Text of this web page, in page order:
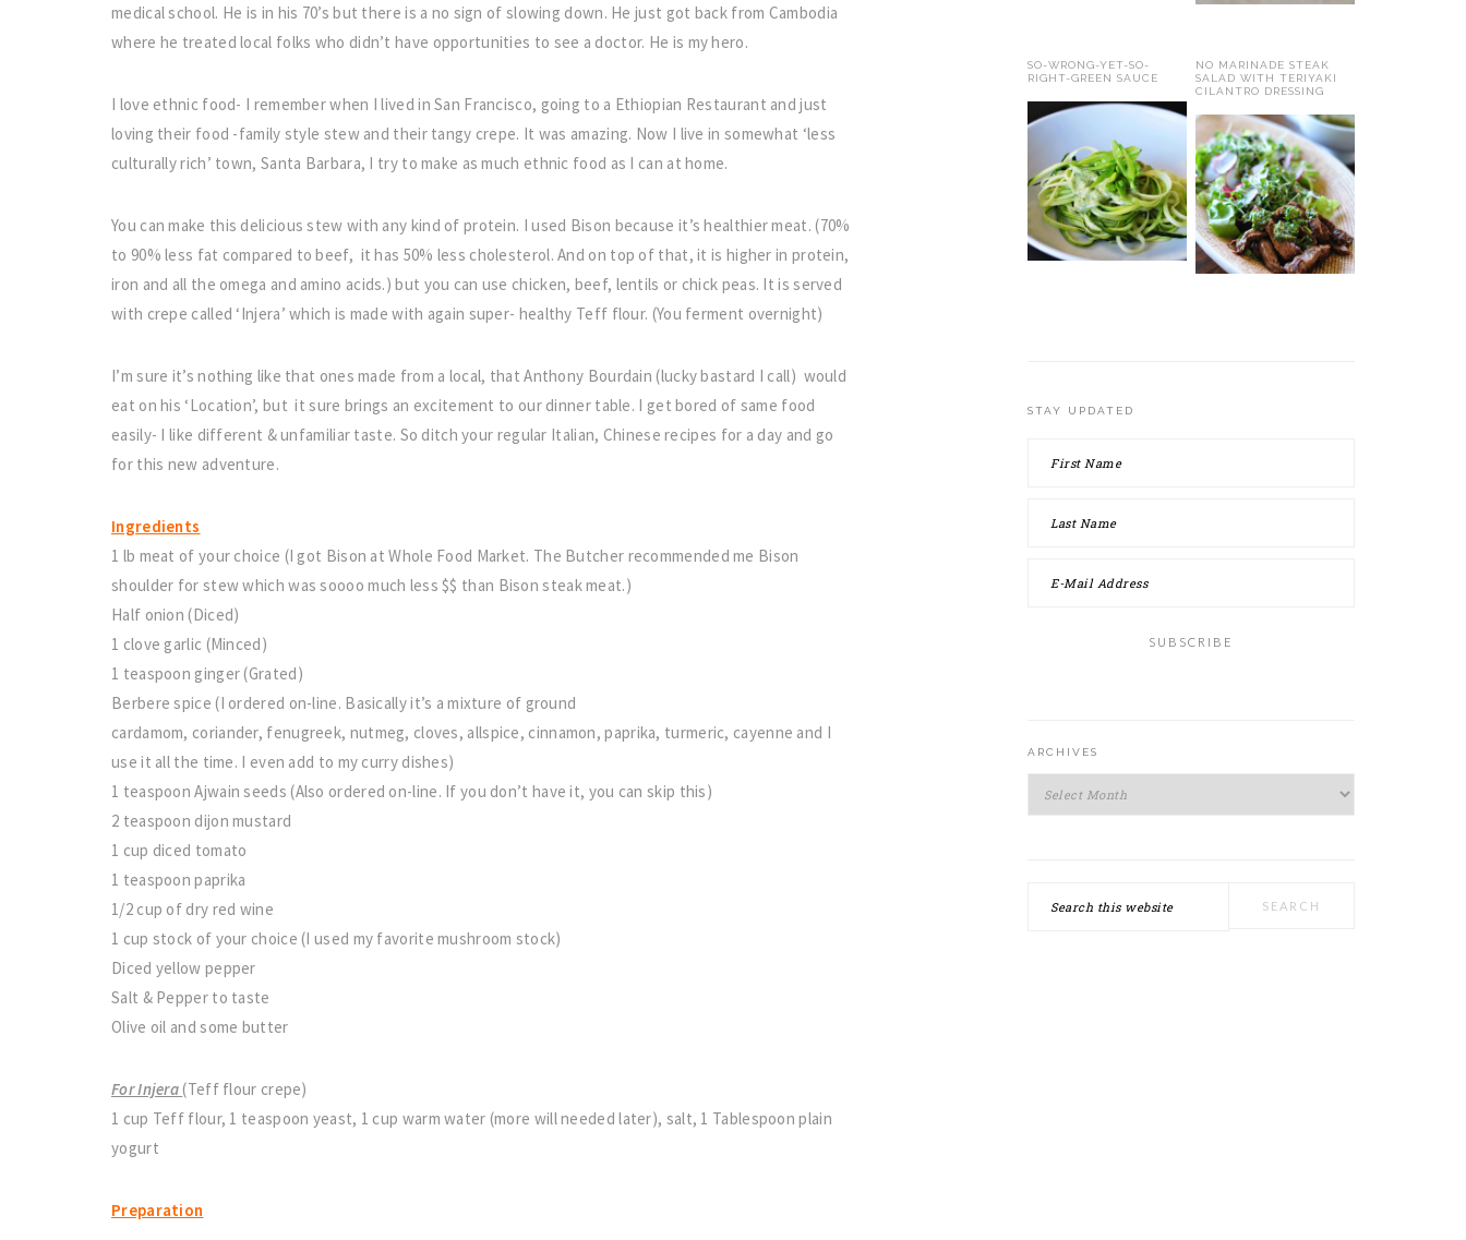
medical school. He is in his 70’s but there is a no sign of slowing down. He just got back from Cambodia
where he treated local folks who didn’t have opportunities to see a doctor. He is my hero.
I love ethnic food- I remember when I lived in San Francisco, going to a Ethiopian Restaurant and just
loving their food -family style stew and their tangy crepe. It was amazing. Now I live in somewhat ‘less
culturally rich’ town, Santa Barbara, I try to make as much ethnic food as I can at home.
You can make this delicious stew with any kind of protein. I used Bison because it’s healthier meat. (70%
to 90% less fat compared to beef, it has 50% less cholesterol. And on top of that, it is higher in protein,
iron and all the omega and amino acids.) but you can use chicken, beef, lentils or chick peas. It is served
with crepe called ‘Injera’ which is made with again super- healthy Teff flour. (You ferment overnight)
I’m sure it’s nothing like that ones made from a local, that Anthony Bourdain (lucky bastard I call) would
eat on his ‘Location’, but it sure brings an excitement to our dinner table. I get bored of same food
easily- I like different & unfamiliar taste. So ditch your regular Italian, Chinese recipes for a day and go
for this new adventure.
Ingredients
1 lb meat of your choice (I got Bison at Whole Food Market. The Butcher recommended me Bison
shoulder for stew which was soooo much less $$ than Bison steak meat.)
Half onion (Diced)
1 clove garlic (Minced)
1 teaspoon ginger (Grated)
Berbere spice (I ordered on-line. Basically it’s a mixture of ground
cardamom, coriander, fenugreek, nutmeg, cloves, allspice, cinnamon, paprika, turmeric, cayenne and I
use it all the time. I even add to my curry dishes)
1 teaspoon Ajwain seeds (Also ordered on-line. If you don’t have it, you can skip this)
2 teaspoon dijon mustard
1 cup diced tomato
1 teaspoon paprika
1/2 cup of dry red wine
1 cup stock of your choice (I used my favorite mushroom stock)
Diced yellow pepper
Salt & Pepper to taste
Olive oil and some butter
For Injera(Teff flour crepe)
1 cup Teff flour, 1 teaspoon yeast, 1 cup warm water (more will needed later), salt, 1 Tablespoon plain
yogurt
Preparation
SO-WRONG-YET-SO-
RIGHT-GREEN SAUCE
NO MARINADE STEAK
SALAD WITH TERIYAKI
CILANTRO DRESSING
STAY UPDATED
ARCHIVES
Archives